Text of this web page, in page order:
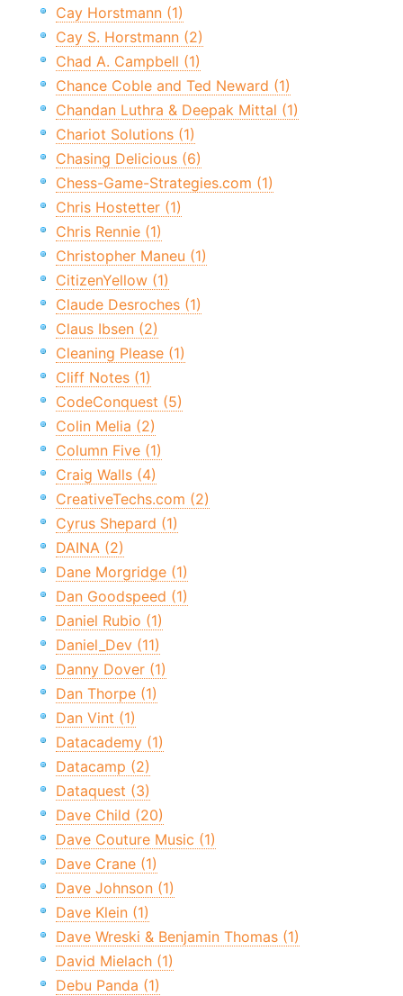
Cay Horstmann (1)
Cay S. Horstmann (2)
Chad A. Campbell (1)
Chance Coble and Ted Neward (1)
Chandan Luthra & Deepak Mittal (1)
Chariot Solutions (1)
Chasing Delicious (6)
Chess-Game-Strategies.com (1)
Chris Hostetter (1)
Chris Rennie (1)
Christopher Maneu (1)
CitizenYellow (1)
Claude Desroches (1)
Claus Ibsen (2)
Cleaning Please (1)
Cliff Notes (1)
CodeConquest (5)
Colin Melia (2)
Column Five (1)
Craig Walls (4)
CreativeTechs.com (2)
Cyrus Shepard (1)
DAINA (2)
Dane Morgridge (1)
Dan Goodspeed (1)
Daniel Rubio (1)
Daniel_Dev (11)
Danny Dover (1)
Dan Thorpe (1)
Dan Vint (1)
Datacademy (1)
Datacamp (2)
Dataquest (3)
Dave Child (20)
Dave Couture Music (1)
Dave Crane (1)
Dave Johnson (1)
Dave Klein (1)
Dave Wreski & Benjamin Thomas (1)
David Mielach (1)
Debu Panda (1)